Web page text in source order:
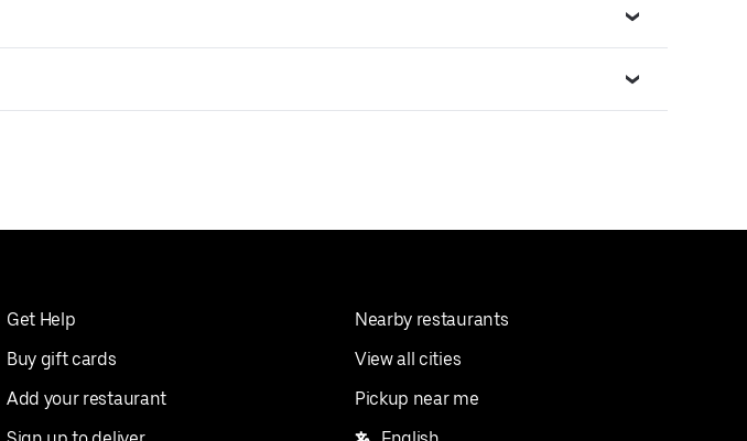
Get Help
Buy gift cards
Add your restaurant
Nearby restaurants
View all cities
Pickup near me